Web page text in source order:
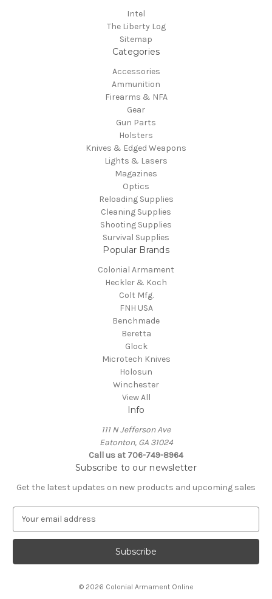
Intel
The Liberty Log
Sitemap
Categories
Accessories
Ammunition
Firearms & NFA
Gear
Gun Parts
Holsters
Knives & Edged Weapons
Lights & Lasers
Magazines
Optics
Reloading Supplies
Cleaning Supplies
Shooting Supplies
Survival Supplies
Popular Brands
Colonial Armament
Heckler & Koch
Colt Mfg.
FNH USA
Benchmade
Beretta
Glock
Microtech Knives
Holosun
Winchester
View All
Info
111 N Jefferson Ave
Eatonton, GA 31024
Call us at 706-749-8964
Subscribe to our newsletter
Get the latest updates on new products and upcoming sales
a
l
© 2026 Colonial Armament Online